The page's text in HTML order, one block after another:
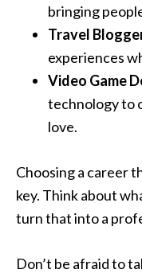
bringing
Travel
experiences
Video Game
technology to
love.
Choosing a career
key. Think about
turn that into a
Don’t be afraid to